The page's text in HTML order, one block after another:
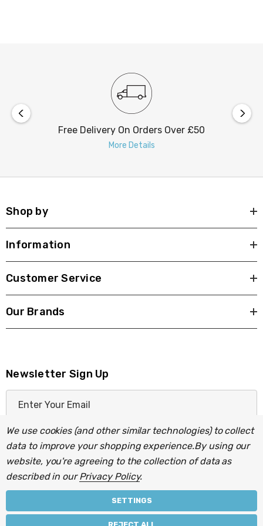
Free Delivery On Orders Over £50
More Details
Shop by
Information
Customer Service
Our Brands
Newsletter Sign Up
a
A
r
© 2026 Light Fittings Direct.
We use cookies (and other similar technologies) to collect
data to improve your shopping experience.By using our
website, you're agreeing to the collection of data as
described in ourPrivacy Policy.
SETTINGS